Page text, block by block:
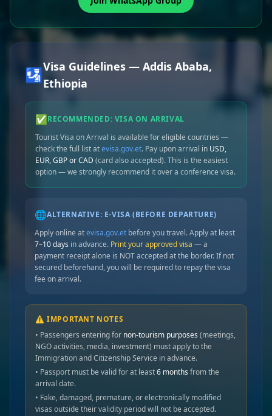
🛂Visa Guidelines — Addis Ababa,
Ethiopia
✅ RECOMMENDED: VISA ON ARRIVAL
Tourist Visa on Arrival is available for eligible countries —
check the full list atevisa.gov.et. Pay upon arrival in USD,
EUR, GBP or CAD (card also accepted). This is the easiest
option — we strongly recommend it over a conference visa.
🌐ALTERNATIVE: E-VISA (BEFORE DEPARTURE)
Apply online atevisa.gov.et before you travel. Apply at least
7–10 days in advance. Print your approved visa — a
payment receipt alone is NOT accepted at the border. If not
secured beforehand, you will be required to repay the visa
fee on arrival.
⚠️ IMPORTANT NOTES
• Passengers entering for non-tourism purposes (meetings,
NGO activities, media, investment) must apply to the
Immigration and Citizenship Service in advance.
• Passport must be valid for at least6 months from the
arrival date.
• Fake, damaged, premature, or electronically modified
visas outside their validity period will not be accepted.